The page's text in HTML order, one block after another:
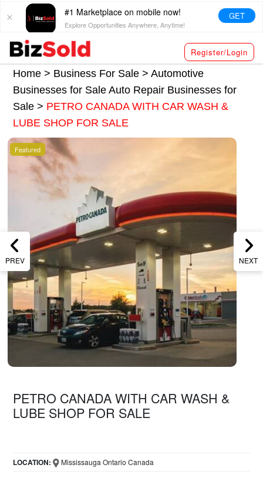
#1 Marketplace on mobile now!
Explore Opportunities Anywhere, Anytime!
GET
Register/Login
Home > Business For Sale >Automotive
Businesses for SaleAuto Repair Businesses for
Sale> PETRO CANADA WITH CAR WASH &
LUBE SHOP FOR SALE
PREV NEXT
Featured
PETRO CANADA WITH CAR WASH &
LUBE SHOP FOR SALE
LOCATION: Mississauga Ontario Canada